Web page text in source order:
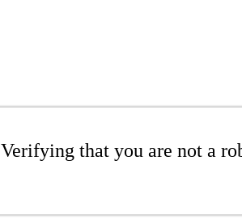
Verifying that you are not a